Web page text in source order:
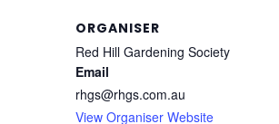
ORGANISER
Red Hill Gardening Society
Email
rhgs@rhgs.com.au
View Organiser Website